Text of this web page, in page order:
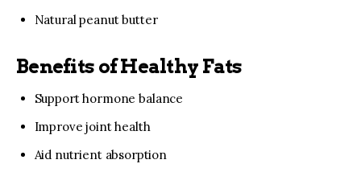
Natural peanut butter
Benefits of Healthy Fats
Support hormone balance
Improve joint health
Aid nutrient absorption